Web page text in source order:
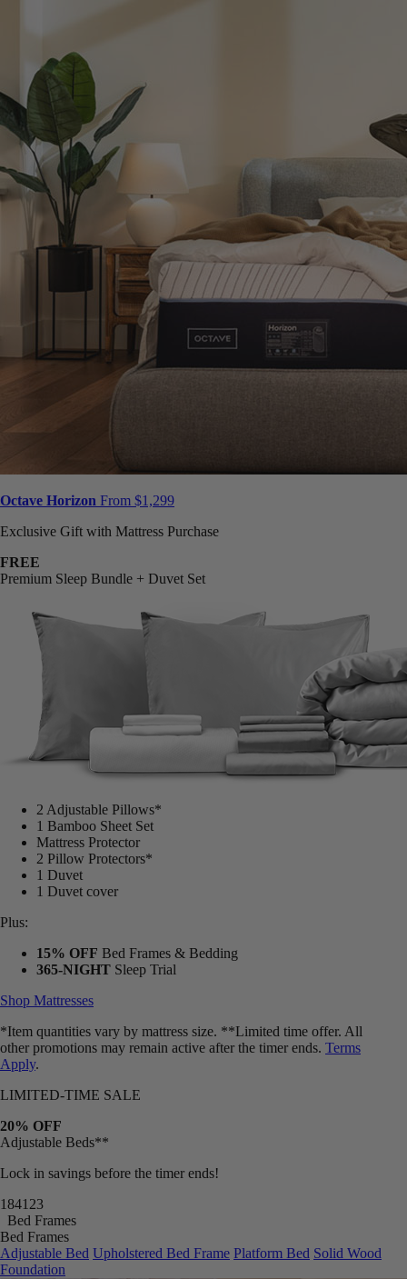
Octave Horizon From $1,299
Exclusive Gift with Mattress Purchase
FREE
Premium Sleep Bundle + Duvet Set
2 Adjustable Pillows*
1 Bamboo Sheet Set
Mattress Protector
2 Pillow Protectors*
1 Duvet
1 Duvet cover
Plus:
15% OFF Bed Frames & Bedding
365-NIGHT Sleep Trial
Shop Mattresses
*Item quantities vary by mattress size. **Limited time offer. All
other promotions may remain active after the timer ends. Terms
Apply.
LIMITED-TIME SALE
20% OFF
Adjustable Beds**
Lock in savings before the timer ends!
184118
Bed Frames
Bed Frames
Adjustable Bed Upholstered Bed Frame Platform Bed Solid Wood
Foundation